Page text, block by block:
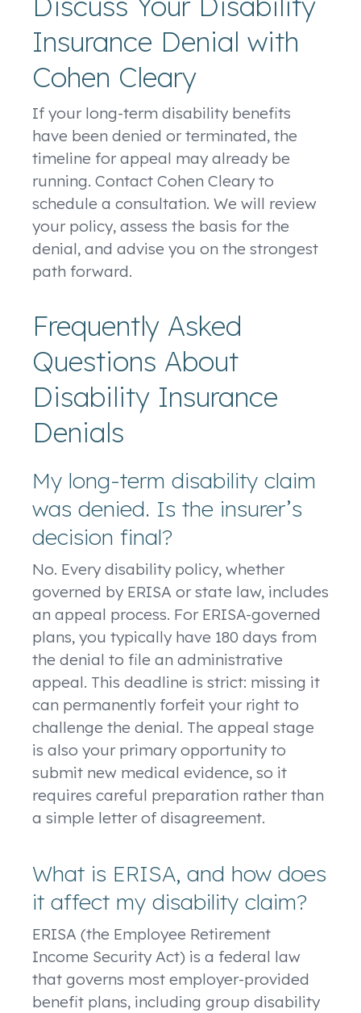
Insurance Denial with
Cohen Cleary
If your long-term disability benefits
have been denied or terminated, the
timeline for appeal may already be
running. Contact Cohen Cleary to
schedule a consultation. We will review
your policy, assess the basis for the
denial, and advise you on the strongest
path forward.
Frequently Asked
Questions About
Disability Insurance
Denials
My long-term disability claim
was denied. Is the insurer’s
decision final?
No. Every disability policy, whether
governed by ERISA or state law, includes
an appeal process. For ERISA-governed
plans, you typically have 180 days from
the denial to file an administrative
appeal. This deadline is strict: missing it
can permanently forfeit your right to
challenge the denial. The appeal stage
is also your primary opportunity to
submit new medical evidence, so it
requires careful preparation rather than
a simple letter of disagreement.
What is ERISA, and how does
it affect my disability claim?
ERISA (the Employee Retirement
Income Security Act) is a federal law
that governs most employer-provided
benefit plans, including group disability